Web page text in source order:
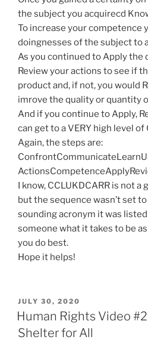
the subject you acquirecd
To increase your competence
doingnesses of the subject to
As you continued to Apply the
Review your actions to see if
product and, if not, you would
imrove the quality or quantity
And if you continue to Apply,
can get to a VERY high level
Again, the steps are:
I know, CCLUKDCARR is not
but the sequence wasn’t set
sounding acronym it was
someone what it takes to be
you do best.
Hope it helps!
POSTED
ON
JULY 30, 2020
Human Rights Video
Shelter for All